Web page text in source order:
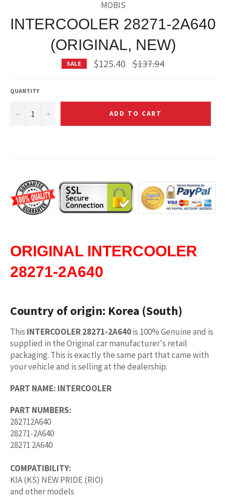
MOBIS
INTERCOOLER 28271-2A640
(ORIGINAL, NEW)
SALE $125.40 Regular
price
$137.94
QUANTITY
− + ADD TO CART
ORIGINAL INTERCOOLER
28271-2A640
Country of origin: Korea (South)
This INTERCOOLER 28271-2A640is 100% Genuine and is
supplied in the Original car manufacturer's retail
packaging. This is exactly the same part that came with
your vehicle and is selling at the dealership.
PART NAME: INTERCOOLER
PART NUMBERS:
282712A640
28271-2A640
28271 2A640
COMPATIBILITY:
KIA (KS) NEW PRIDE (RIO)
and other models